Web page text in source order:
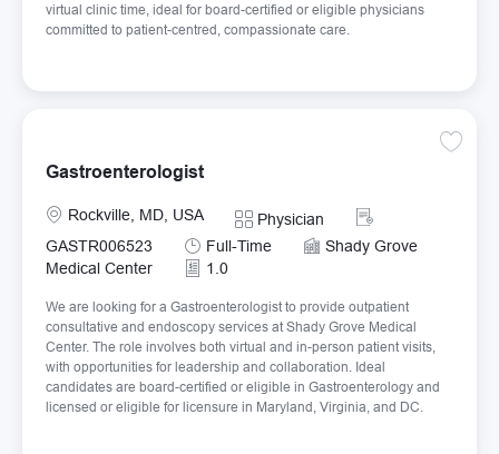
virtual clinic time, ideal for board-certified or eligible physicians
committed to patient-centred, compassionate care.
Gastroenterologist
Location
Rockville, MD, USA Category
Physician
Required Id
GASTR006523
Job Type
Full-Time
Shady Grove
Medical Center
1.0
We are looking for a Gastroenterologist to provide outpatient
consultative and endoscopy services at Shady Grove Medical
Center. The role involves both virtual and in-person patient visits,
with opportunities for leadership and collaboration. Ideal
candidates are board-certified or eligible in Gastroenterology and
licensed or eligible for licensure in Maryland, Virginia, and DC.
Save